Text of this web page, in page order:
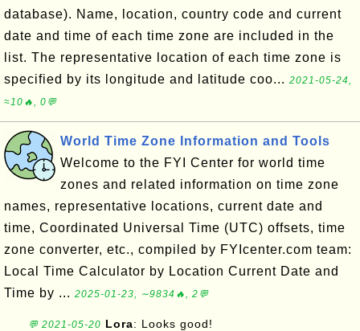
database). Name, location, country code and current
date and time of each time zone are included in the
list. The representative location of each time zone is
specified by its longitude and latitude coo... 2021-05-24,
≈10🔥, 0💬
World Time Zone Information and Tools
Welcome to the FYI Center for world time
zones and related information on time zone
names, representative locations, current date and
time, Coordinated Universal Time (UTC) offsets, time
zone converter, etc., compiled by FYIcenter.com team:
Local Time Calculator by Location Current Date and
Time by ... 2025-01-23, ∼9834🔥, 2💬
💬 2021-05-20 Lora: Looks good!